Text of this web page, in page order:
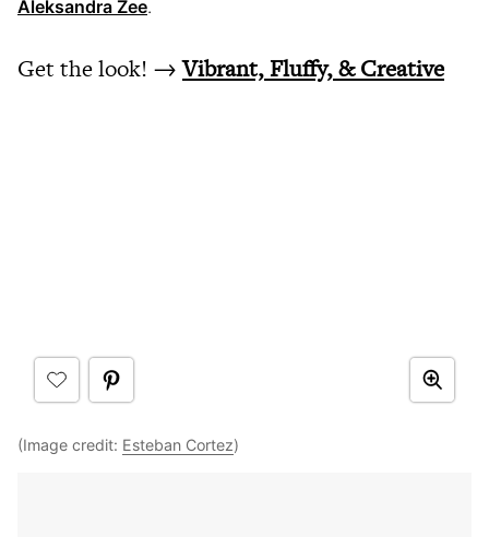
Aleksandra Zee.
Get the look! →Vibrant, Fluffy, & Creative
(Image credit: Esteban Cortez)